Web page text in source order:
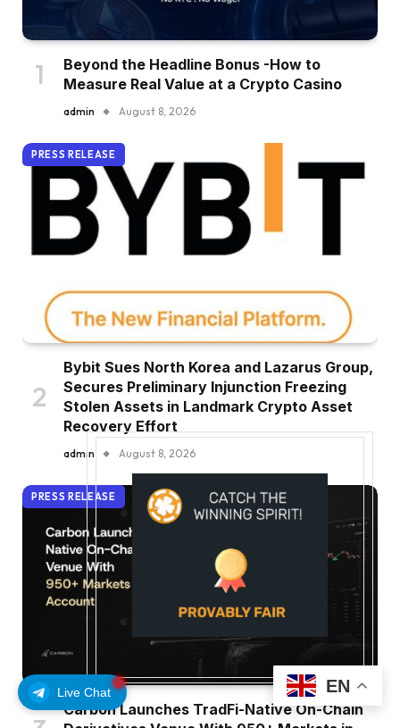
Live Chat
Beyond the Headline Bonus -How to
Measure Real Value at a Crypto Casino
admin August 8, 2026
PRESS RELEASE
Bybit Sues North Korea and Lazarus Group,
Secures Preliminary Injunction Freezing
Stolen Assets in Landmark Crypto Asset
Recovery Effort
admin August 8, 2026
PRESS RELEASE
Carbon Launches TradFi-Native On-Chain
EN